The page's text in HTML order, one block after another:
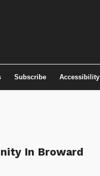
Subscribe Accessibility
In Broward